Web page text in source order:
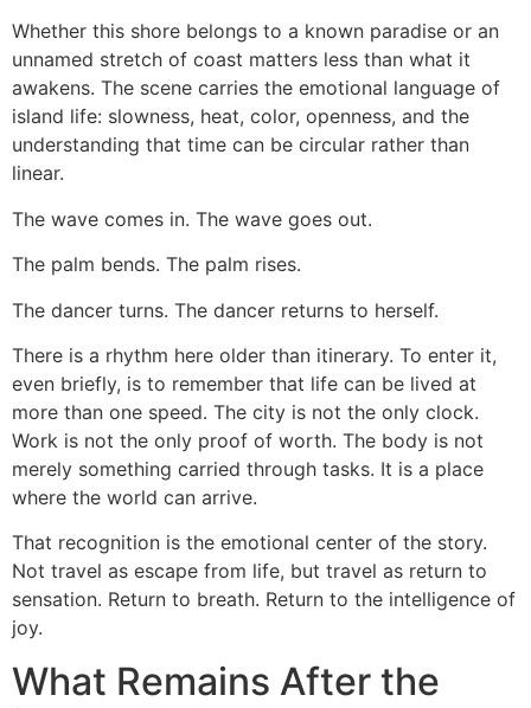
Whether this shore belongs to a known paradise or an
unnamed stretch of coast matters less than what it
awakens. The scene carries the emotional language of
island life: slowness, heat, color, openness, and the
understanding that time can be circular rather than
linear.
The wave comes in. The wave goes out.
The palm bends. The palm rises.
The dancer turns. The dancer returns to herself.
There is a rhythm here older than itinerary. To enter it,
even briefly, is to remember that life can be lived at
more than one speed. The city is not the only clock.
Work is not the only proof of worth. The body is not
merely something carried through tasks. It is a place
where the world can arrive.
That recognition is the emotional center of the story.
Not travel as escape from life, but travel as return to
sensation. Return to breath. Return to the intelligence of
joy.
What Remains After the